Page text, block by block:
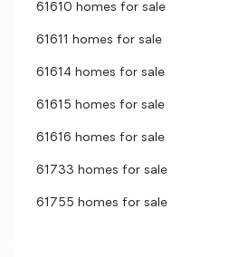
61610 homes for sale
61611 homes for sale
61614 homes for sale
61615 homes for sale
61616 homes for sale
61733 homes for sale
61755 homes for sale